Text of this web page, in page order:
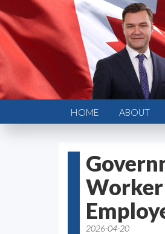
HOME ABOUT
2026-04-20